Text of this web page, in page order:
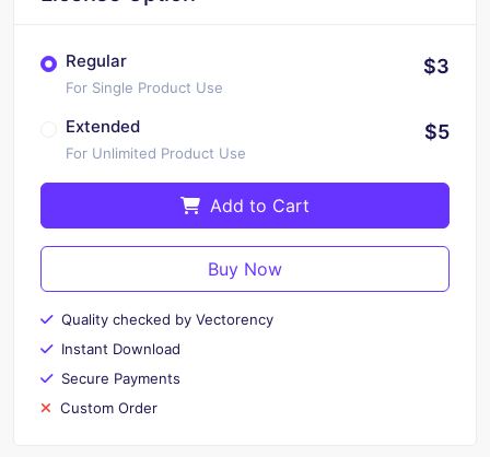
Regular
For Single Product Use
$3
Extended
For Unlimited Product Use
$5
Add to Cart
Buy Now
Quality checked by Vectorency
Instant Download
Secure Payments
Custom Order